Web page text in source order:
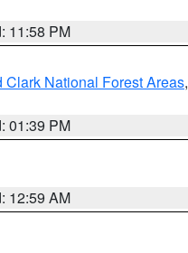
11:58 PM
National Forest Areas,
01:39 PM
12:59 AM